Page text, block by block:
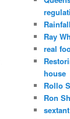
Ray
real
house
Rollo
Ron